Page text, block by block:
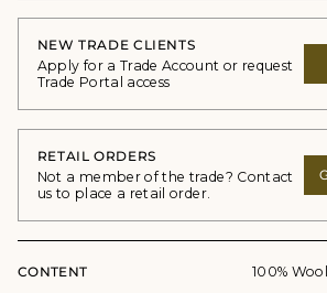
NEW TRADE CLIENTS
Apply for a Trade Account or request
Trade Portal access
RETAIL ORDERS
Not a member of the trade? Contact
us to place a retail order.
CONTENT 100% Wool